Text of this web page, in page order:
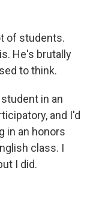
of students.
He's brutally
to think.
student in an
and I'd
in an honors
class. I
I did.